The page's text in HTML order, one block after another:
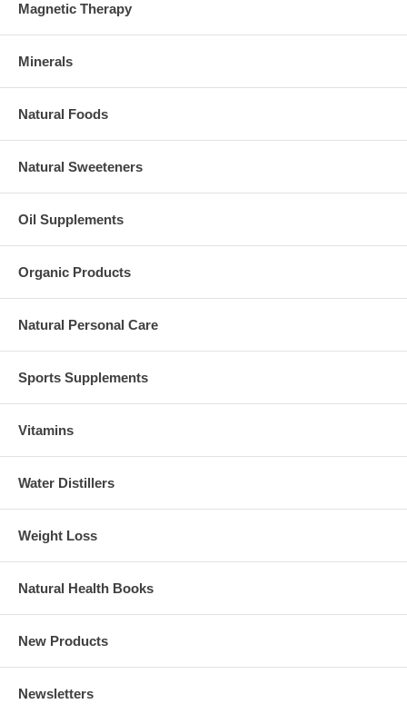
Magnetic Therapy
Minerals
Natural Foods
Natural Sweeteners
Oil Supplements
Organic Products
Natural Personal Care
Sports Supplements
Vitamins
Water Distillers
Weight Loss
Natural Health Books
New Products
Newsletters